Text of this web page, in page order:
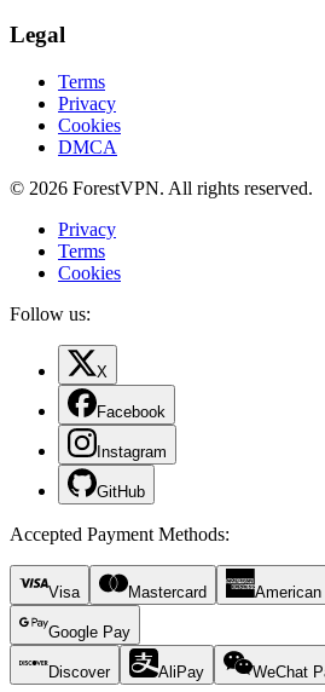
Legal
Terms
Privacy
Cookies
DMCA
© 2026 ForestVPN. All rights reserved.
Privacy
Terms
Cookies
Follow us:
X
Facebook
Instagram
GitHub
Accepted Payment Methods:
Visa Mastercard
Google Pay
Discover AliPay WeChat